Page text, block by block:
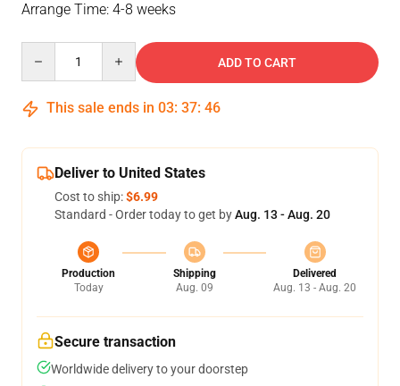
Arrange Time: 4-8 weeks
ADD TO CART
This sale ends in 03: 37: 45
Deliver to United States
Cost to ship:$6.99
Standard - Order today to get byAug. 13 - Aug. 20
Production
Today
Shipping
Aug. 09
Delivered
Aug. 13 - Aug. 20
Secure transaction
Worldwide delivery to your doorstep